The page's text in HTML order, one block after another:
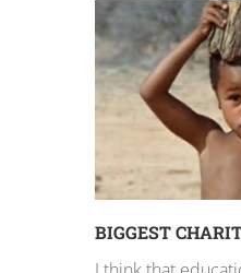
BIGGEST